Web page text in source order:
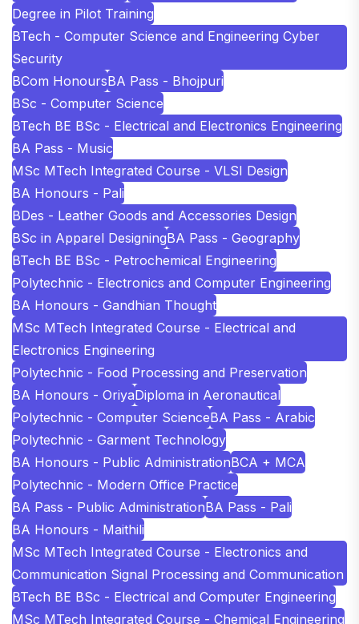
Degree in Pilot Training
BTech - Computer Science and Engineering Cyber
Security
BCom HonoursBA Pass - Bhojpuri
BSc - Computer Science
BTech BE BSc - Electrical and Electronics Engineering
BA Pass - Music
MSc MTech Integrated Course - VLSI Design
BA Honours - Pali
BDes - Leather Goods and Accessories Design
BSc in Apparel DesigningBA Pass - Geography
BTech BE BSc - Petrochemical Engineering
Polytechnic - Electronics and Computer Engineering
BA Honours - Gandhian Thought
MSc MTech Integrated Course - Electrical and
Electronics Engineering
Polytechnic - Food Processing and Preservation
BA Honours - OriyaDiploma in Aeronautical
Polytechnic - Computer ScienceBA Pass - Arabic
Polytechnic - Garment Technology
BA Honours - Public AdministrationBCA + MCA
Polytechnic - Modern Office Practice
BA Pass - Public AdministrationBA Pass - Pali
BA Honours - Maithili
MSc MTech Integrated Course - Electronics and
Communication Signal Processing and Communication
BTech BE BSc - Electrical and Computer Engineering
MSc MTech Integrated Course - Chemical Engineering